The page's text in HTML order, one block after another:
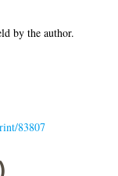
by the author.
83807